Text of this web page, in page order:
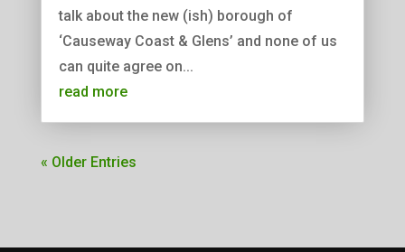
talk about the new (ish) borough of
‘Causeway Coast & Glens’ and none of us
can quite agree on...
read more
« Older Entries